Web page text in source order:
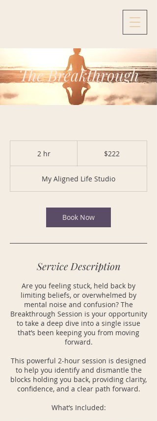
The Breakthrough
2 hr2
$222
My Aligned Life Studio
Book Now
Service Description
Are you feeling stuck, held back by
limiting beliefs, or overwhelmed by
mental noise and confusion? The
Breakthrough Session is your opportunity
to take a deep dive into a single issue
that’s been keeping you from moving
forward.
This powerful 2-hour session is designed
to help you identify and dismantle the
blocks holding you back, providing clarity,
confidence, and a clear path forward.
What’s Included: